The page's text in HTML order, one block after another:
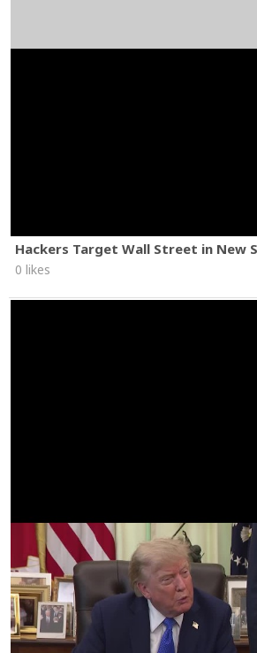
Hackers Target Wall Street in New
0 likes